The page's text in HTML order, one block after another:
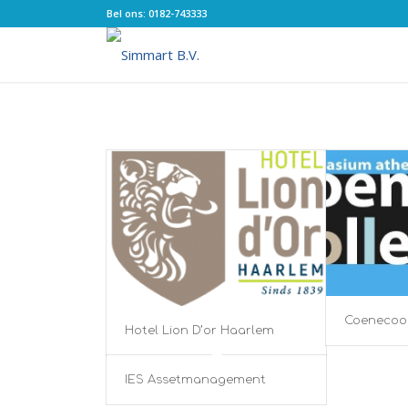
Bel ons: 0182-743333
Hotel Lion D’or Haarlem
IES Assetmanagement